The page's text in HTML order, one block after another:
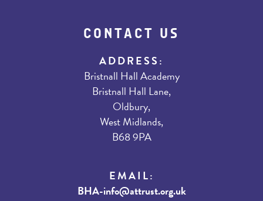
CONTACT US
ADDRESS:
Bristnall Hall Academy
Bristnall Hall Lane,
Oldbury,
West Midlands,
B68 9PA
EMAIL:
BHA-info@attrust.org.uk